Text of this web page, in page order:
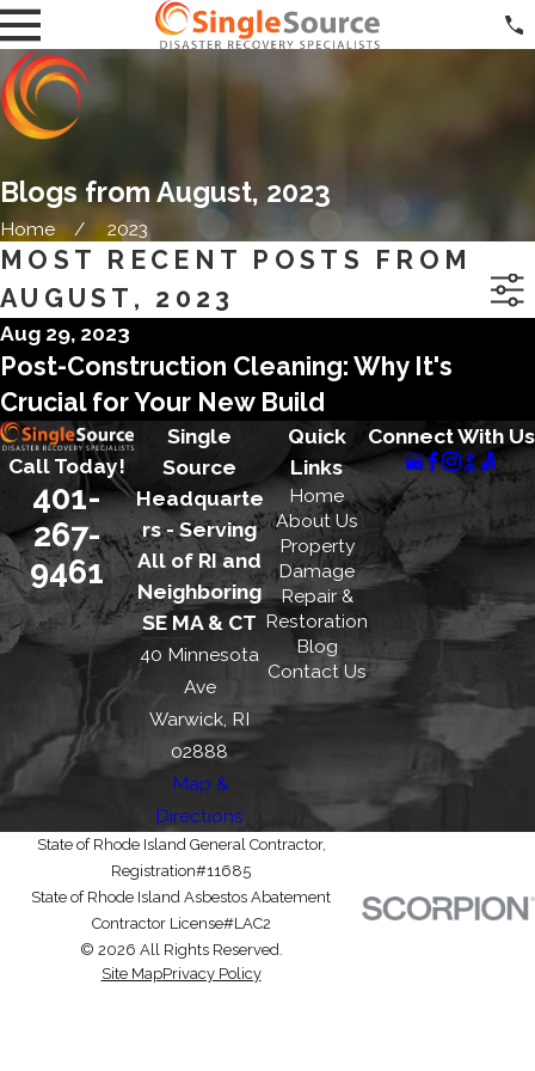
Blogs from August, 2023
Home 2023
MOST RECENT POSTS FROM
AUGUST, 2023
Aug 29, 2023
Post-Construction Cleaning: Why It's
Crucial for Your New Build
Call Today!
401-
267-
9461
Single
Source
Headquarte
rs - Serving
All of RI and
Neighboring
SE MA & CT
40 Minnesota
Ave
Warwick, RI
02888
Map &
Directions
Quick
Links
Home
About Us
Property
Damage
Repair &
Restoration
Blog
Contact Us
Connect With Us
State of Rhode Island General Contractor,
Registration#11685
State of Rhode Island Asbestos Abatement
Contractor License#LAC2
© 2026 All Rights Reserved.
Site MapPrivacy Policy